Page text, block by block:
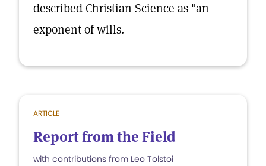
described Christian Science as "an
exponent of wills.
ARTICLE
Report from the Field
with contributions from Leo Tolstoi